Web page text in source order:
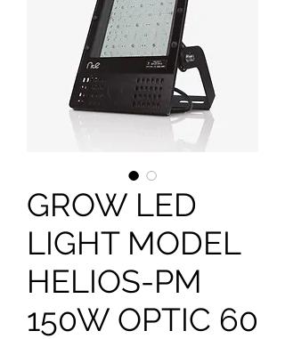
GROW LED
LIGHT MODEL
HELIOS-PM
150W OPTIC 60